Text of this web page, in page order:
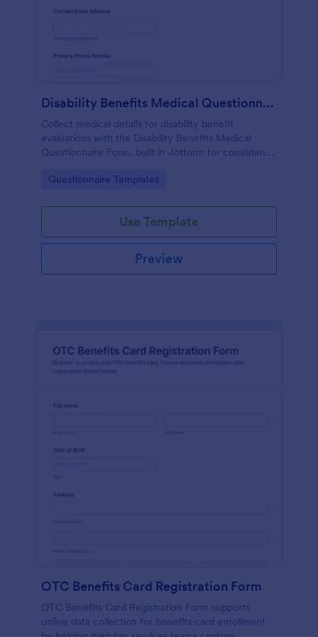
Disability Benefits Medical Questionnaire Form
Collect medical details for disability benefit
evaluations with the Disability Benefits Medical
Questionnaire Form, built in Jotform for consistent
across teams.
Go to Category:
Questionnaire Templates
Use Template
Preview
OTC Benefits Card Registration Form
OTC Benefits Card Registration Form supports
online data collection for benefits card enrollment